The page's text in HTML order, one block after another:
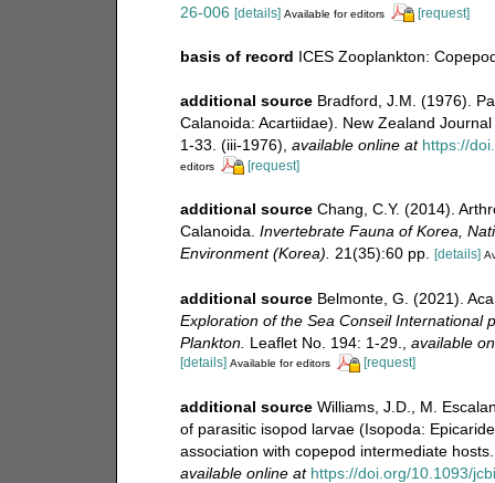
26-006 [details] Available for editors [request]
basis of record ICES Zooplankton:
additional source Bradford, J.M. (1976).
Calanoida: Acartiidae). New Zealand
1-33. (iii-1976), available online at https://
editors [request]
additional source Chang, C.Y. (2014).
Calanoida. Invertebrate Fauna of Korea,
Environment (Korea). 21(35):60 pp. [details]
additional source Belmonte, G. (2021).
Exploration of the Sea Conseil International
Plankton. Leaflet No. 194: 1-29., available
[details] Available for editors [request]
additional source Williams, J.D., M.
of parasitic isopod larvae (Isopoda:
association with copepod intermediate
available online at https://doi.org/10.1093/